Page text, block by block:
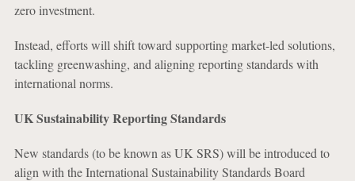
zero investment.
Instead, efforts will shift toward supporting market-led solutions,
tackling greenwashing, and aligning reporting standards with
international norms.
UK Sustainability Reporting Standards
New standards (to be known as UK SRS) will be introduced to
align with the International Sustainability Standards Board